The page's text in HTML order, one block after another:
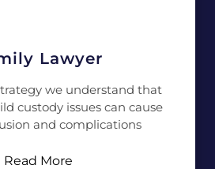
Lawyer
we understand that
custody issues can cause
and complications
Read More